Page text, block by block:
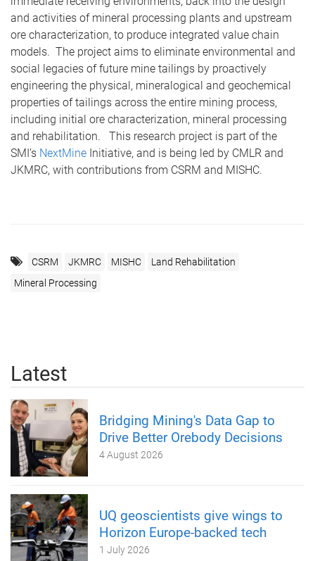
and activities of mineral processing plants and upstream
ore characterization, to produce integrated value chain
models. The project aims to eliminate environmental and
social legacies of future mine tailings by proactively
engineering the physical, mineralogical and geochemical
properties of tailings across the entire mining process,
including initial ore characterization, mineral processing
and rehabilitation. This research project is part of the
SMI’s NextMine Initiative, and is being led by CMLR and
JKMRC, with contributions from CSRM and MISHC.
CSRM JKMRC MISHC
Land Rehabilitation
Mineral Processing
Latest
Bridging Mining's Data Gap to
Drive Better Orebody Decisions
4 August 2026
UQ geoscientists give wings to
Horizon Europe-backed tech
1 July 2026